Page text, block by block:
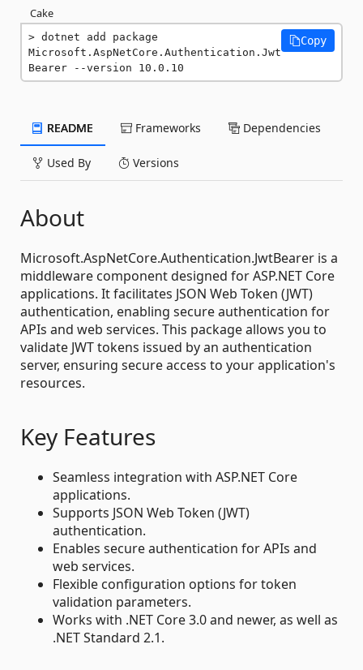
Cake
dotnet add package
Microsoft.AspNetCore.Authentication.Jwt
Bearer --version 10.0.10
Copy
README Frameworks Dependencies
Used By Versions
About
Microsoft.AspNetCore.Authentication.JwtBearer is a
middleware component designed for ASP.NET Core
applications. It facilitates JSON Web Token (JWT)
authentication, enabling secure authentication for
APIs and web services. This package allows you to
validate JWT tokens issued by an authentication
server, ensuring secure access to your application's
resources.
Key Features
Seamless integration with ASP.NET Core
applications.
Supports JSON Web Token (JWT)
authentication.
Enables secure authentication for APIs and
web services.
Flexible configuration options for token
validation parameters.
Works with .NET Core 3.0 and newer, as well as
.NET Standard 2.1.